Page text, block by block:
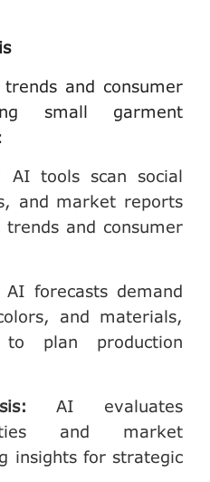
and consumer
small garment
AI tools scan social
and market reports
and consumer
AI forecasts demand
and materials,
to plan production
:AI evaluates
and market
insights for strategic